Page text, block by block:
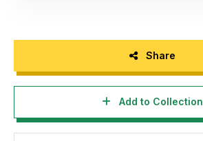
Share
Add to Collection